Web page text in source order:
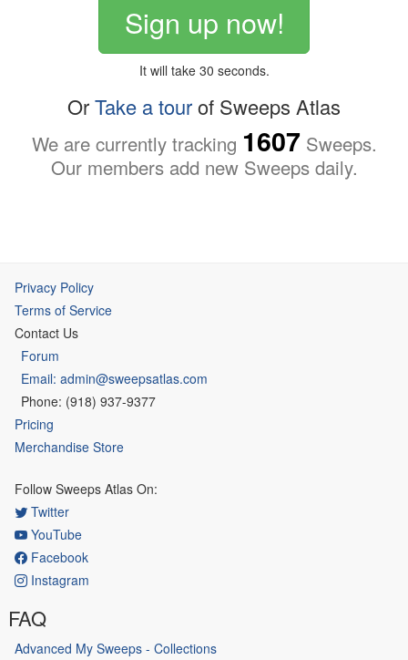
Sign up now!
It will take 30 seconds.
OrTake a tourof Sweeps Atlas
We are currently tracking 1607 Sweeps.
Our members add new Sweeps daily.
Privacy Policy
Terms of Service
Contact Us
Forum
Email: admin@sweepsatlas.com
Phone: (918) 937-9377
Pricing
Merchandise Store
Follow Sweeps Atlas On:
Twitter
YouTube
Facebook
Instagram
FAQ
Advanced My Sweeps - Collections